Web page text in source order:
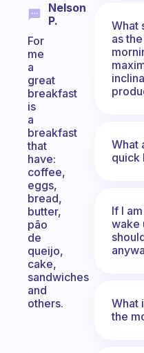
Nelson
P.
For
me
a
great
breakfast
is
a
breakfast
that
have:
coffee,
eggs,
bread,
butter,
pão
de
queijo,
cake,
sandwiches
and
others.
What
as
What
quick
If I
wake
What
the